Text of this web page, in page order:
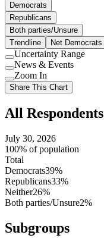
Democrats
Republicans
Both parties/Unsure
Trendline
Net Democrats
Use
setting
Uncertainty Range
Use
setting
News & Events
Use
setting
Zoom In
Share This Chart
All Respondents
July 30, 2026
100% of population
Total
Democrats39%
Republicans33%
Neither26%
Both parties/Unsure2%
Subgroups